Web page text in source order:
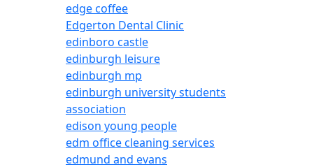
edge coffee
Edgerton Dental Clinic
edinboro castle
edinburgh leisure
edinburgh mp
edinburgh university students
association
edison young people
edm office cleaning services
edmund and evans